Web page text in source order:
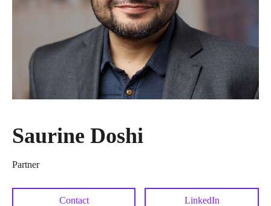
Saurine Doshi
Partner
Contact LinkedIn